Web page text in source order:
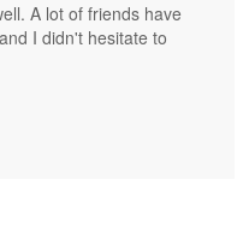
A lot of friends have
I didn't hesitate to